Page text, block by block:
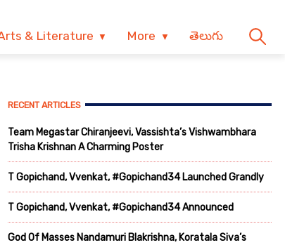
& Literature More తెలుగు
RECENT ARTICLES
Team Megastar Chiranjeevi, Vassishta’s Vishwambhara
Trisha Krishnan A Charming Poster
T Gopichand, Vvenkat, #Gopichand34 Launched Grandly
T Gopichand, Vvenkat, #Gopichand34 Announced
God Of Masses Nandamuri Blakrishna, Koratala Siva’s